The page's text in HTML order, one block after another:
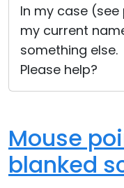
In my case
my current
something else.
Please help?
Mouse
blanked